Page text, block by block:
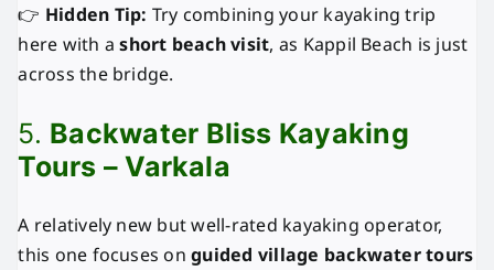
👉 Hidden Tip: Try combining your kayaking trip
here with ashort beach visit, as Kappil Beach is just
across the bridge.
5. Backwater Bliss Kayaking
Tours – Varkala
A relatively new but well-rated kayaking operator,
this one focuses onguided village backwater tours